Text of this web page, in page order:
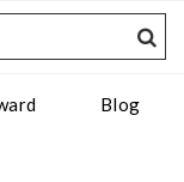
Blog